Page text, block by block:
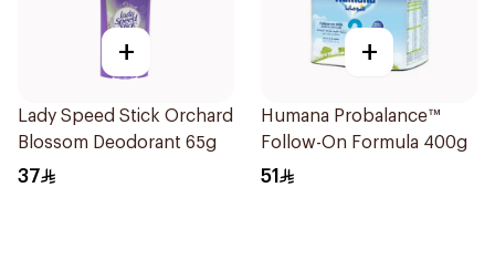
+
Lady Speed Stick Orchard
Blossom Deodorant 65g
37
+
Humana Probalance™
Follow-On Formula 400g
51